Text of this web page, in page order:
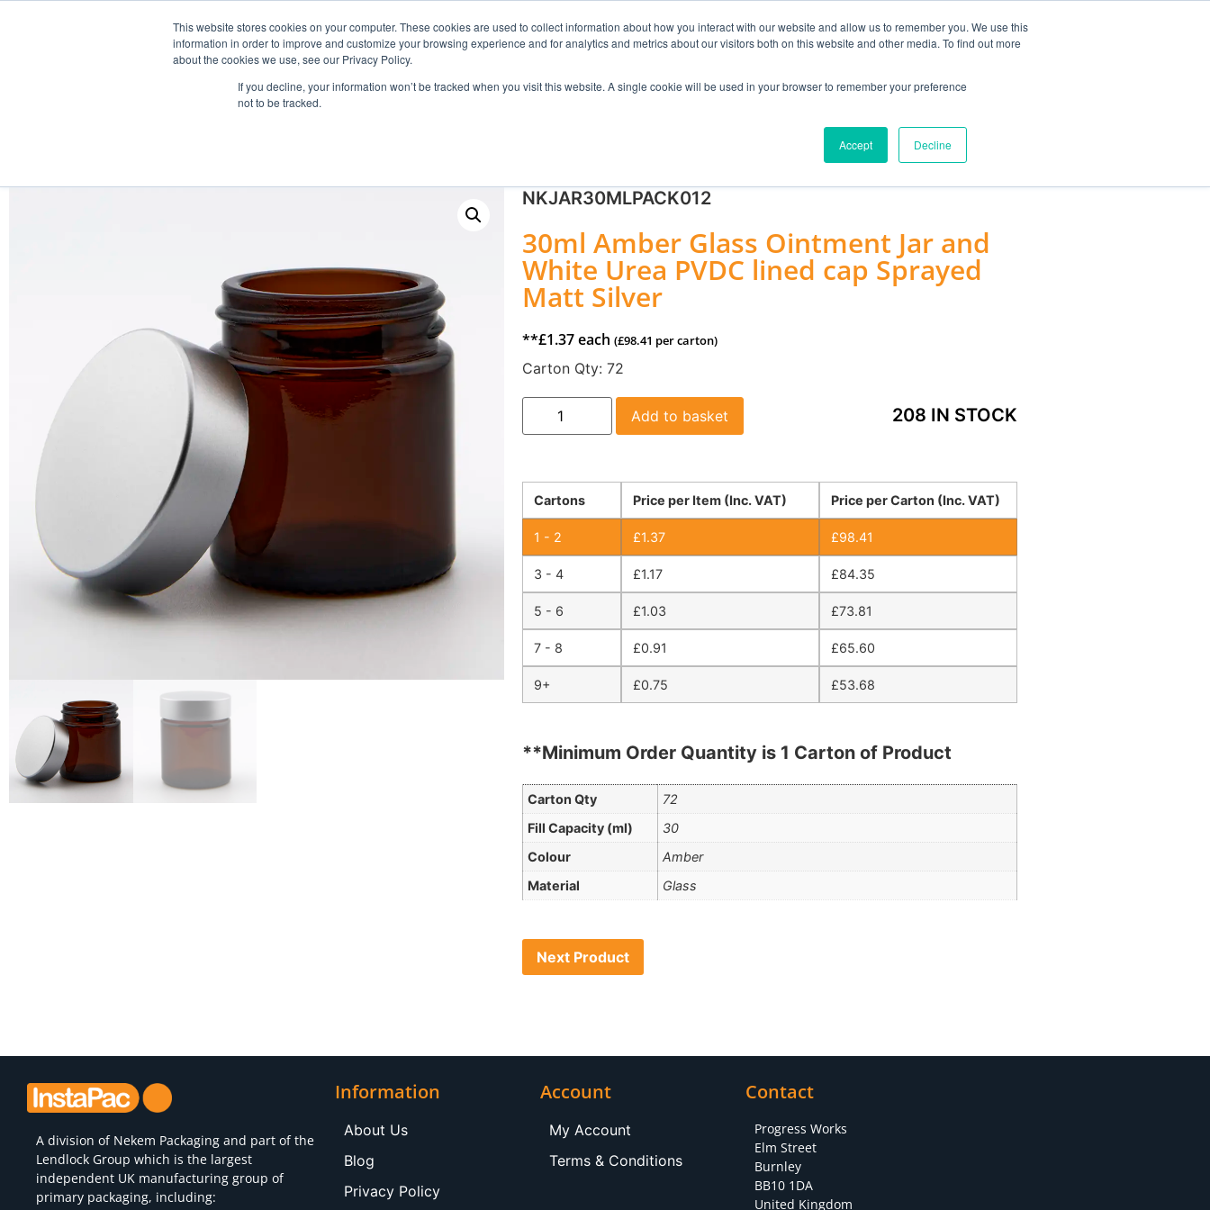
This website stores cookies on your computer. These cookies are used to collect information about how you interact with our website and allow us to remember you. We use this
information in order to improve and customize your browsing experience and for analytics and metrics about our visitors both on this website and other media. To find out more
about the cookies we use, see our Privacy Policy.
If you decline, your information won’t be tracked when you visit this website. A single cookie will be used in your browser to remember your preference
not to be tracked.
Accept Decline
Search
MY ACCOUNT
ACCESSORIES
NKJAR30MLPACK012
30ml Amber Glass Ointment Jar and
White Urea PVDC lined cap Sprayed
Matt Silver
**£1.37each (£98.41 per carton)
Carton Qty: 72
208 IN STOCK
Add to basket
Cartons Price per Carton (Inc. VAT)
Price per Item (Inc. VAT)
1 - 2 £98.41
£1.37
3 - 4 £84.35
£1.17
5 - 6 £73.81
£1.03
7 - 8 £65.60
£0.91
9+ £53.68
£0.75
**Minimum Order Quantity is 1 Carton of Product
Carton Qty
72
Fill Capacity (ml)
30
Colour
Amber
Material
Glass
Next Product
A division of Nekem Packaging and part of the
Lendlock Group which is the largest
independent UK manufacturing group of
primary packaging, including:
Information
About Us
Blog
Privacy Policy
Account
My Account
Terms & Conditions
Contact
Progress Works
Elm Street
Burnley
BB10 1DA
United Kingdom